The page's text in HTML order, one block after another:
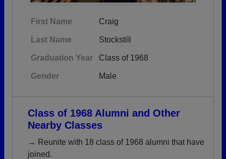
First Name Craig
Last Name Stockstill
Graduation Year Class of 1968
Gender Male
Class of 1968 Alumni and Other
Nearby Classes
→ Reunite with 18 class of 1968 alumni that have
joined.